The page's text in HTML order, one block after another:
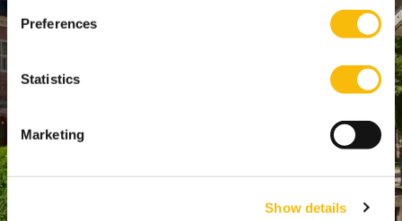
Preferences
Statistics
Marketing
Show details
Bachelor
MBA
Executive Education